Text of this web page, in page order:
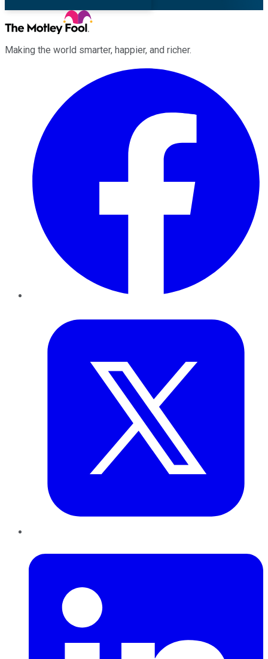
Making the world smarter, happier, and richer.